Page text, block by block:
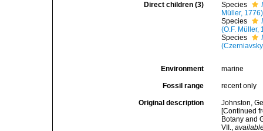
Direct children (3) Species
Müller, 1776)
Species
(O.F. Müller,
Species
Environment marine
Fossil range recent only
Original description
Johnston,
[Continued
Botany and
VII.,